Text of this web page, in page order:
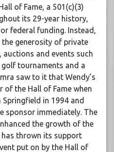
of Fame, a 501(c)(3)
its 29-year history,
federal funding. Instead,
the generosity of private
and events such
tournaments and a
saw to it that Wendy’s
of the Hall of Fame when
in 1994 and
sponsor immediately. The
the growth of the
has thrown its support
put on by the Hall of